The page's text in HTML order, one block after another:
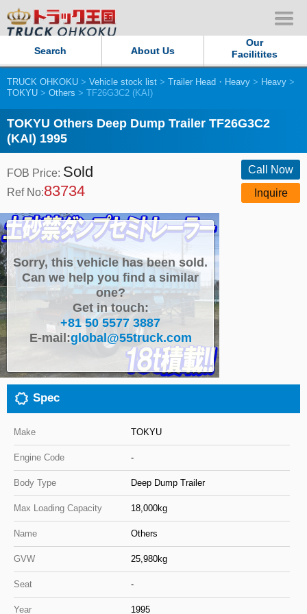
Search About Us
Our
Facilitites
Our Persistent and Passion
Contact Us
Sitemap
Privacy Policy
Our Facilities
TRUCK OHKOKU Japan
Close
TRUCK OHKOKU > Vehicle stock list > Trailer Head・Heavy > Heavy >
TOKYU > Others > TF26G3C2 (KAI)
TOKYU Others Deep Dump Trailer TF26G3C2
(KAI) 1995
FOB Price: Sold
Ref No:83734
Call Now
Inquire
Sorry, this vehicle has been sold.
Can we help you find a similar
one?
Get in touch:
+81 50 5577 3887
E-mail:global@55truck.com
Spec
Make TOKYU
Engine Code -
Body Type Deep Dump Trailer
Max Loading Capacity 18,000kg
Name Others
GVW 25,980kg
Seat -
Year 1995